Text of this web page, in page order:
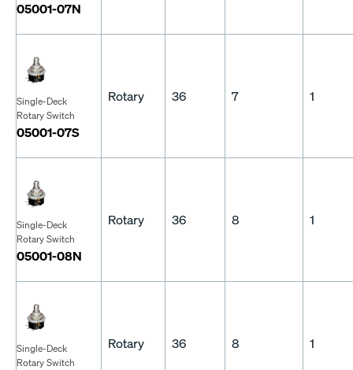
05001-07N
Single-Deck
Rotary Switch
05001-07S
Rotary 36 7 1
Single-Deck
Rotary Switch
05001-08N
Rotary 36 8 1
Single-Deck
Rotary Switch
Rotary 36 8 1